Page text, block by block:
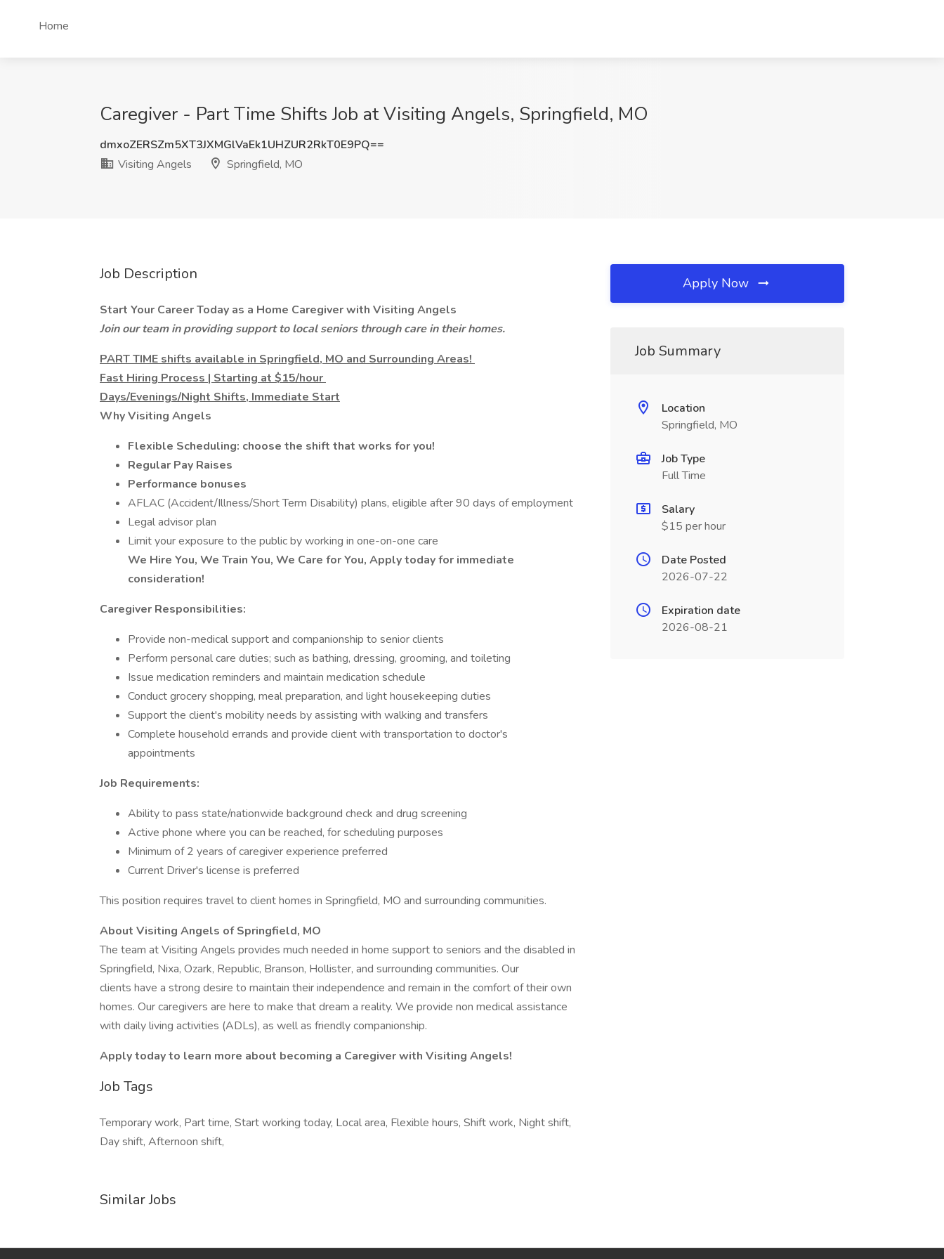
Home
Caregiver - Part Time Shifts Job at Visiting Angels, Springfield, MO
dmxoZERSZm5XT3JXMGlVaEk1UHZUR2RkT0E9PQ==
Visiting Angels
Springfield, MO
Job Description
Start Your Career Today as a Home Caregiver with Visiting Angels
Join our team in providing support to local seniors through care in their homes.
PART TIME shifts available in Springfield, MO and Surrounding Areas!
Fast Hiring Process | Starting at $15/hour
Days/Evenings/Night Shifts, Immediate Start
Why Visiting Angels
Flexible Scheduling: choose the shift that works for you!
Regular Pay Raises
Performance bonuses
AFLAC (Accident/Illness/Short Term Disability) plans, eligible after 90 days of employment
Legal advisor plan
Limit your exposure to the public by working in one-on-one care
We Hire You, We Train You, We Care for You, Apply today for immediate
consideration!
Caregiver Responsibilities:
Provide non-medical support and companionship to senior clients
Perform personal care duties; such as bathing, dressing, grooming, and toileting
Issue medication reminders and maintain medication schedule
Conduct grocery shopping, meal preparation, and light housekeeping duties
Support the client's mobility needs by assisting with walking and transfers
Complete household errands and provide client with transportation to doctor's
appointments
Job Requirements:
Ability to pass state/nationwide background check and drug screening
Active phone where you can be reached, for scheduling purposes
Minimum of 2 years of caregiver experience preferred
Current Driver's license is preferred
This position requires travel to client homes in Springfield, MO and surrounding communities.
About Visiting Angels of Springfield, MO
The team at Visiting Angels provides much needed in home support to seniors and the disabled in
Springfield, Nixa, Ozark, Republic, Branson, Hollister, and surrounding communities. Our
clients have a strong desire to maintain their independence and remain in the comfort of their own
homes. Our caregivers are here to make that dream a reality. We provide non medical assistance
with daily living activities (ADLs), as well as friendly companionship.
Apply today to learn more about becoming a Caregiver with Visiting Angels!
Job Tags
Temporary work, Part time, Start working today, Local area, Flexible hours, Shift work, Night shift,
Day shift, Afternoon shift,
Similar Jobs
Apply Now
Job Summary
Location
Springfield, MO
Job Type
Full Time
Salary
$15 per hour
Date Posted
2026-07-22
Expiration date
2026-08-21